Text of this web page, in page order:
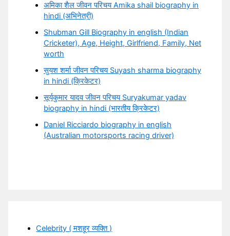
अमिका शैल जीवन परिचय Amika shail biography in
hindi (अभिनेत्री)
Shubman Gill Biography in english (Indian
Cricketer), Age, Height, Girlfriend, Family, Net
worth
सुयश शर्मा जीवन परिचय Suyash sharma biography
in hindi (क्रिकेटर)
सूर्यकुमार यादव जीवन परिचय Suryakumar yadav
biography in hindi (भारतीय क्रिकेटर)
Daniel Ricciardo biography in english
(Australian motorsports racing driver)
Celebrity ( मशहूर व्यक्ति )